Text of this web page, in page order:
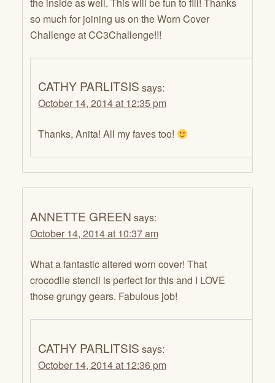
so much for joining us on the Worn Cover
Challenge at CC3Challenge!!!
CATHY PARLITSIS says:
October 14, 2014 at 12:35 pm
Thanks, Anita! All my faves too!
ANNETTE GREEN says:
October 14, 2014 at 10:37 am
What a fantastic altered worn cover! That
crocodile stencil is perfect for this and I LOVE
those grungy gears. Fabulous job!
CATHY PARLITSIS says:
October 14, 2014 at 12:36 pm